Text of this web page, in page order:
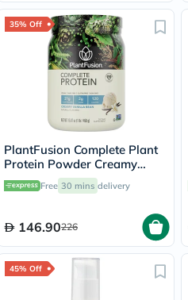
35% Off
PlantFusion Complete Plant
Protein Powder Creamy
Vanilla Bean 1Lbs
Free 30 mins delivery
146.90226
45% Off